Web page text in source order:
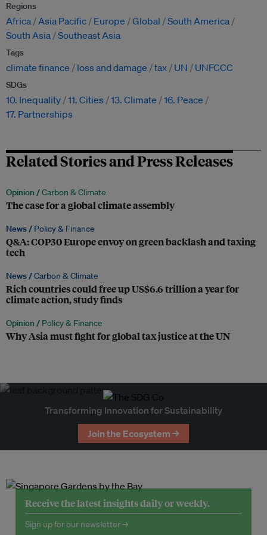
Regions
Africa Asia Pacific Europe Global
South America
South Asia Southeast Asia
Tags
climate finance loss and damage tax UN UNFCCC
SDGs
10. Inequality 11. Cities 13. Climate
16. Peace
17. Partnerships
Related Stories and Press Releases
Opinion /Carbon & Climate
The case for a global climate assembly
News / Policy & Finance
Q&A: COP30 Europe envoy on green backlash and taxing
tech
News /Carbon & Climate
Rich countries could free up US$6.6 trillion a year for
climate action, study finds
Opinion / Policy & Finance
Why Asia must fight for global tax justice at the UN
Transforming Innovation for Sustainability
Join the Ecosystem →
Receive the latest insights daily or weekly.
Sign up for our newsletter →